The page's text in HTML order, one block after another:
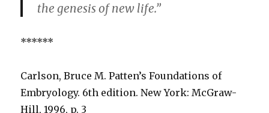
the genesis of new life.”
******
Carlson, Bruce M. Patten’s Foundations of
Embryology. 6th edition. New York: McGraw-
Hill, 1996, p. 3